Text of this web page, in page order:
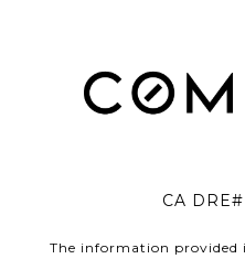
CA
The information